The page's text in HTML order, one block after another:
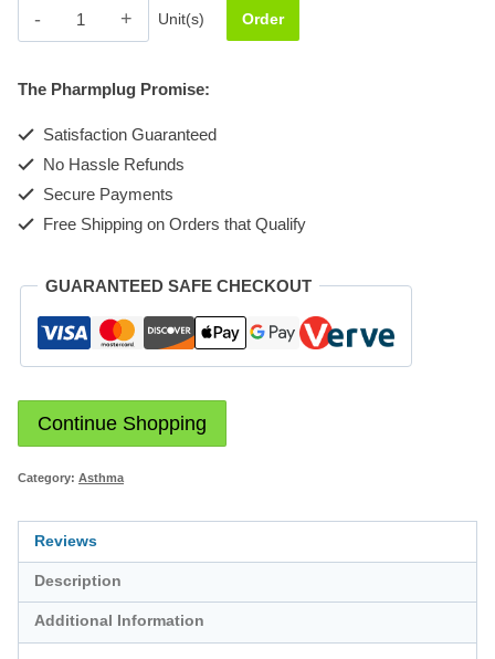
Franol
Tablet
quantity
Unit(s) Order
The Pharmplug Promise:
Satisfaction Guaranteed
No Hassle Refunds
Secure Payments
Free Shipping on Orders that Qualify
GUARANTEED SAFE CHECKOUT
Continue Shopping
Category: Asthma
Reviews
Description
Additional Information